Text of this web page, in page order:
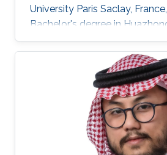
University Paris Saclay,
Bachelor's degree in
Science and Technology,
He received his second
optical networks and
ROSP) from University Paris
Polytechnique de Paris, in
is a Ph.D student in the
at Division of Computer,
Mathematical Sciences &